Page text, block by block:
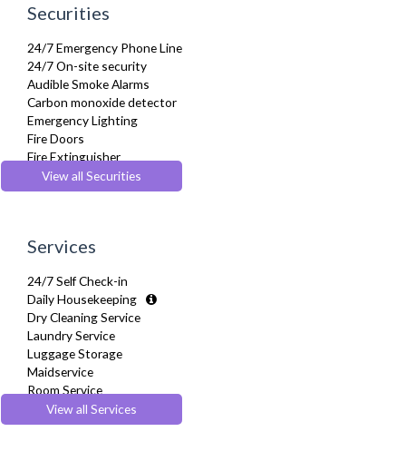
Oven
Refrigerator
Sofa Bed
Stove
Telephone
Toaster
Toiletries
Tumble Dryer
TV
Wooden Flooring
Securities
24/7 Emergency Phone Line
24/7 On-site security
Audible Smoke Alarms
Carbon monoxide detector
Emergency Lighting
Fire Doors
Fire Extinguisher
Fire Safety Systems
Monitored Alarms
Security Cameras
View all Securities
Services
24/7 Self Check-in
Daily Housekeeping
Dry Cleaning Service
Laundry Service
Luggage Storage
Maidservice
Room Service
View all Services